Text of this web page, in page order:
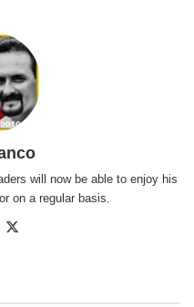
will now be able to enjoy his
on a regular basis.
Facebook